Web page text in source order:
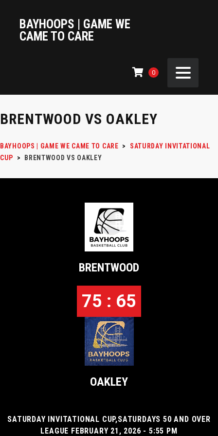
BAYHOOPS | GAME WE
CAME TO CARE
0
BRENTWOOD VS OAKLEY
BAYHOOPS | GAME WE CAME TO CARE >
SATURDAY INVITATIONAL
CUP
> BRENTWOOD VS OAKLEY
BRENTWOOD
75 : 65
OAKLEY
SATURDAY INVITATIONAL CUP,SATURDAYS 50 AND OVER
LEAGUE FEBRUARY 21, 2026 - 5:55 PM